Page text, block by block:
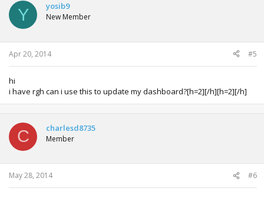
Y yosib9
New Member
Apr 20, 2014 #5
hi
i have rgh can i use this to update my dashboard?[h=2][/h][h=2][/h]
C charlesd8735
Member
May 28, 2014 #6